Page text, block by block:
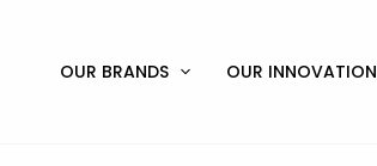
contentOUR BRANDS OUR INNOVATION